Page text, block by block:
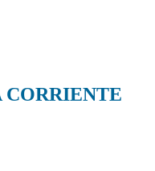
CORRIENTE